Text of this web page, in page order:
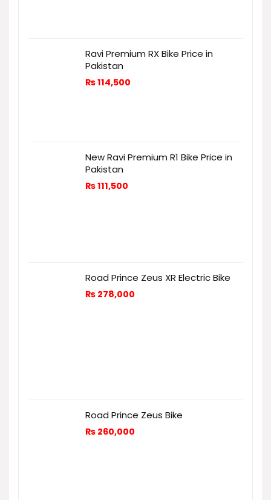
Ravi Premium RX Bike Price in
Pakistan
₨114,500
New Ravi Premium R1 Bike Price in
Pakistan
₨111,500
Road Prince Zeus XR Electric Bike
₨ 278,000
Road Prince Zeus Bike
₨ 260,000